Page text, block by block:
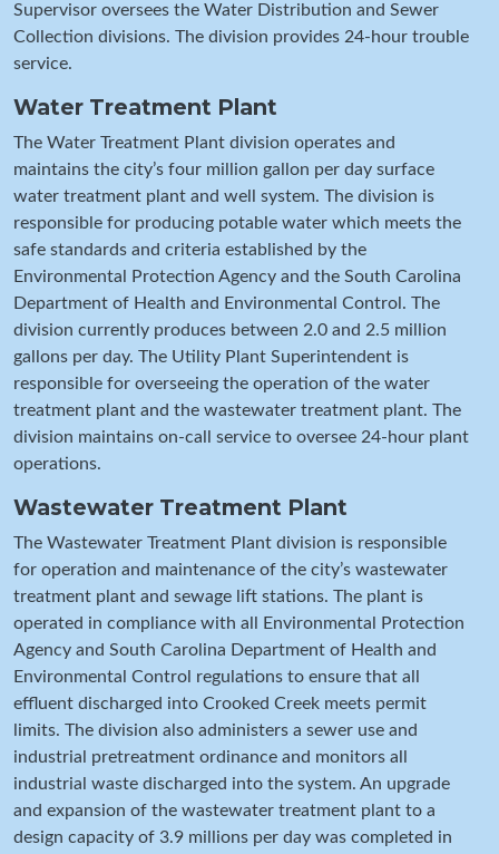
Supervisor oversees the Water Distribution and Sewer
Collection divisions. The division provides 24-hour trouble
service.
Water Treatment Plant
The Water Treatment Plant division operates and
maintains the city’s four million gallon per day surface
water treatment plant and well system. The division is
responsible for producing potable water which meets the
safe standards and criteria established by the
Environmental Protection Agency and the South Carolina
Department of Health and Environmental Control. The
division currently produces between 2.0 and 2.5 million
gallons per day. The Utility Plant Superintendent is
responsible for overseeing the operation of the water
treatment plant and the wastewater treatment plant. The
division maintains on-call service to oversee 24-hour plant
operations.
Wastewater Treatment Plant
The Wastewater Treatment Plant division is responsible
for operation and maintenance of the city’s wastewater
treatment plant and sewage lift stations. The plant is
operated in compliance with all Environmental Protection
Agency and South Carolina Department of Health and
Environmental Control regulations to ensure that all
effluent discharged into Crooked Creek meets permit
limits. The division also administers a sewer use and
industrial pretreatment ordinance and monitors all
industrial waste discharged into the system. An upgrade
and expansion of the wastewater treatment plant to a
design capacity of 3.9 millions per day was completed in